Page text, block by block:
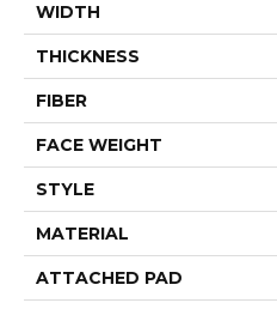
WIDTH
THICKNESS
FIBER
FACE WEIGHT
STYLE
MATERIAL
ATTACHED PAD